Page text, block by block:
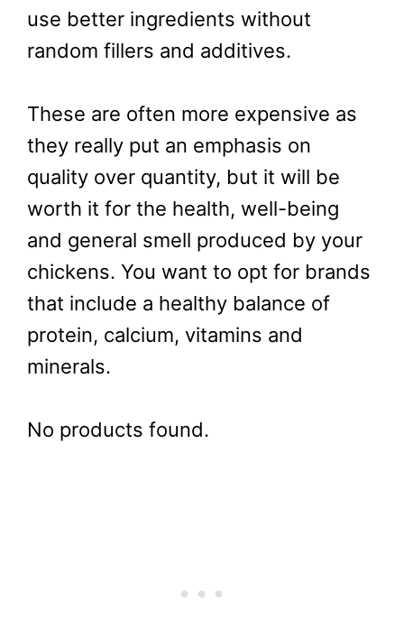
use better ingredients without
random fillers and additives.
These are often more expensive as
they really put an emphasis on
quality over quantity, but it will be
worth it for the health, well-being
and general smell produced by your
chickens. You want to opt for brands
that include a healthy balance of
protein, calcium, vitamins and
minerals.
No products found.